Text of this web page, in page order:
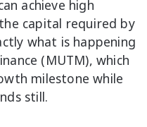
achieve high
capital required by
what is happening
(MUTM), which
milestone while
still.